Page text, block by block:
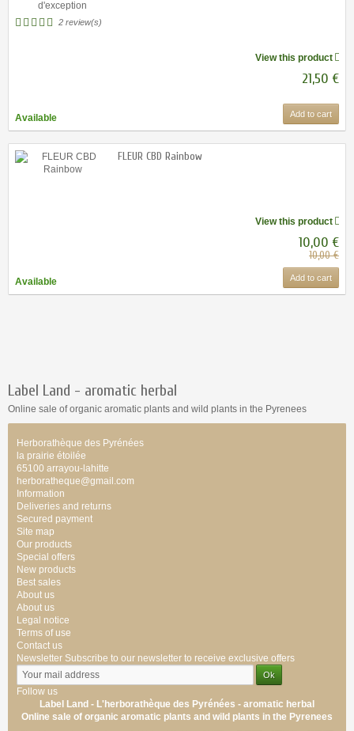
2 review(s)
View this product
21,50 €
Available Add to cart
FLEUR CBD Rainbow
View this product
10,00 €
10,00 €
Available Add to cart
Label Land - aromatic herbal
Online sale of organic aromatic plants and wild plants in the Pyrenees
Herborathèque des Pyrénées
la prairie étoilée
65100 arrayou-lahitte
herboratheque@gmail.com
Information
Deliveries and returns
Secured payment
Site map
Our products
Special offers
New products
Best sales
About us
About us
Legal notice
Terms of use
Contact us
Newsletter Subscribe to our newsletter to receive exclusive offers
Follow us
Label Land - L'herborathèque des Pyrénées - aromatic herbal
Online sale of organic aromatic plants and wild plants in the Pyrenees